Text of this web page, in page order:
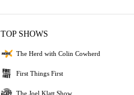
TOP SHOWS
The Herd with Colin Cowherd
First Things First
The Joel Klatt Show